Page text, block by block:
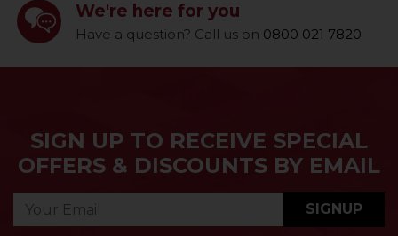
We're here for you
Have a question? Call us on 0800 021 7820
SIGN UP TO RECEIVE SPECIAL
OFFERS & DISCOUNTS BY EMAIL
SIGNUP